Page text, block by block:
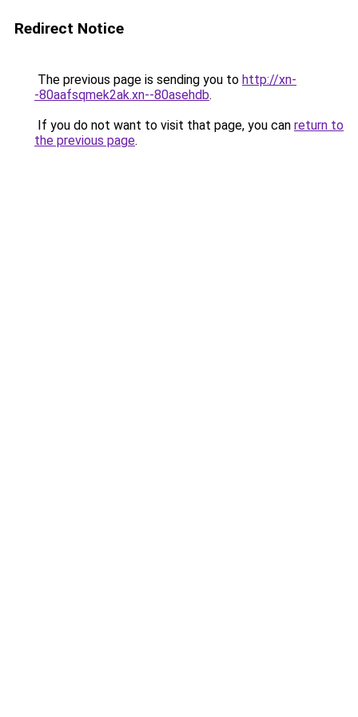
Redirect Notice
The previous page is sending you to http://xn-
-80aafsqmek2ak.xn--80asehdb.
If you do not want to visit that page, you can return to
the previous page.